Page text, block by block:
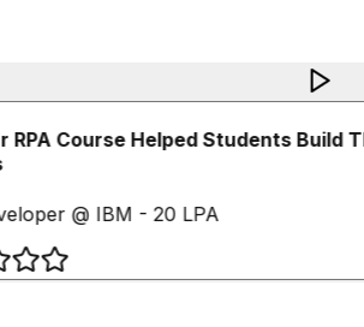
RPA Course Helped Students Build
@ IBM - 20 LPA